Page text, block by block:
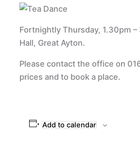
Fortnightly Thursday, 1.30pm
Hall, Great Ayton.
Please contact the office on
prices and to book a place.
Add to calendar